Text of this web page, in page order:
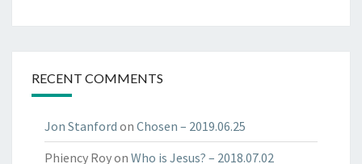
RECENT COMMENTS
Jon Stanford on Chosen​ – 2019.06.25​
Phiency Royon Who is Jesus? – 2018.07.02